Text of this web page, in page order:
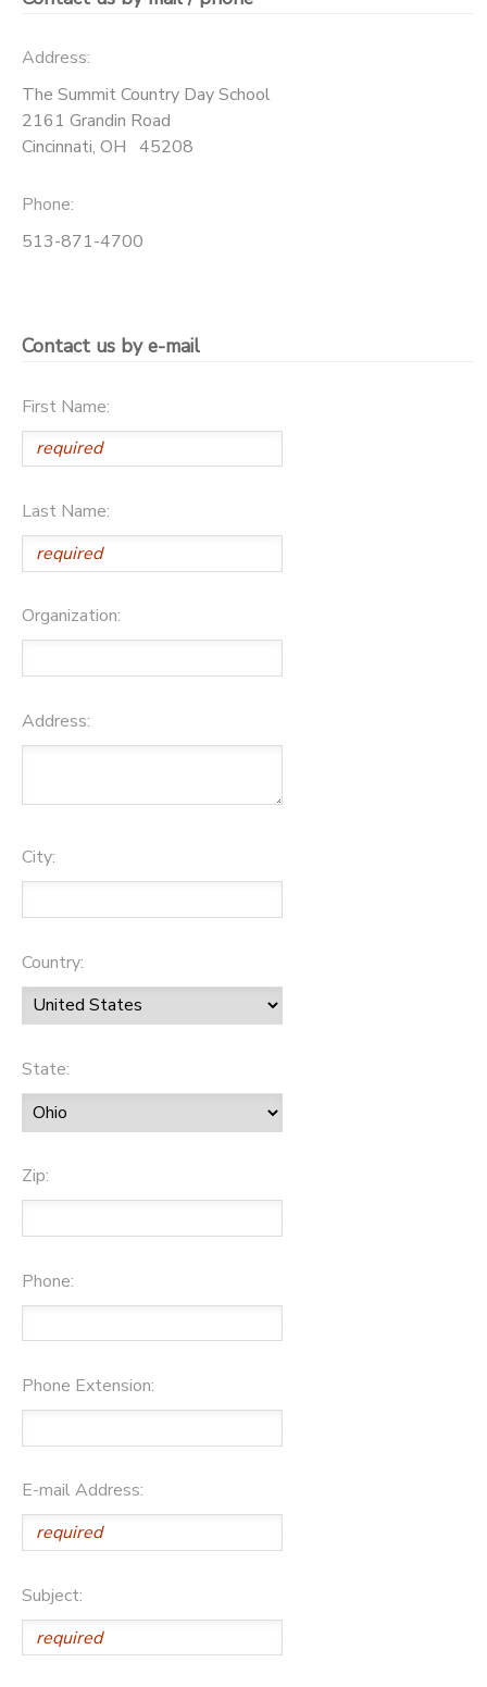
Address:
The Summit Country Day School
2161 Grandin Road
Cincinnati, OH 45208
Phone:
513-871-4700
Contact us by e-mail
First Name:
Last Name:
Organization:
Address:
City:
Country:
State:
Zip:
Phone:
Phone Extension:
E-mail Address:
Subject: